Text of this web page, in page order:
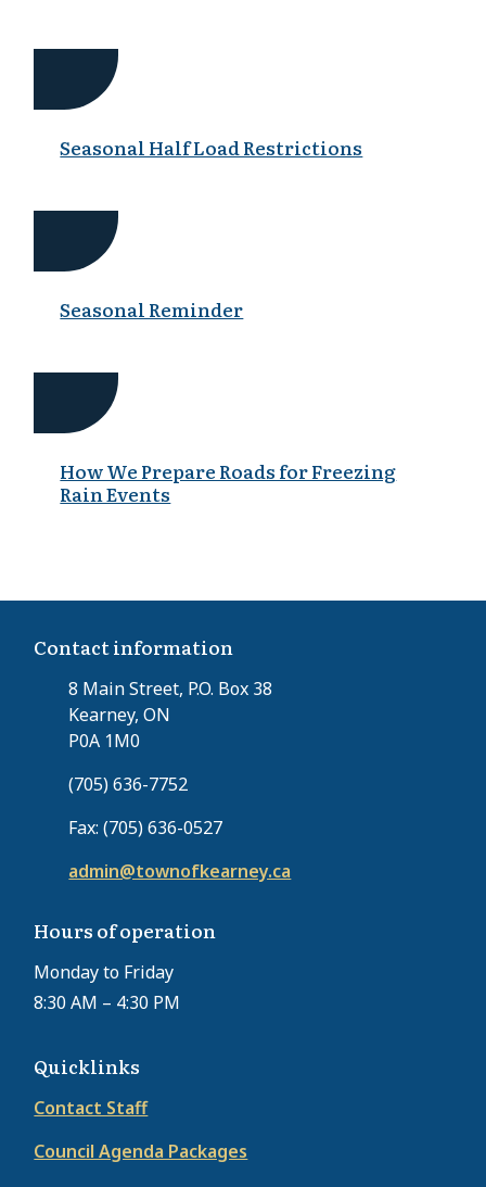
Seasonal Half Load Restrictions
Seasonal Reminder
How We Prepare Roads for Freezing
Rain Events
Contact information
8 Main Street, P.O. Box 38
Kearney, ON
P0A 1M0
(705) 636-7752
Fax: (705) 636-0527
admin@townofkearney.ca
Hours of operation
Monday to Friday
8:30 AM – 4:30 PM
Quicklinks
Contact Staff
Council Agenda Packages